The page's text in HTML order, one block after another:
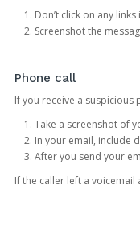
Don’t click on any
Screenshot the
Phone call
If you receive a suspicious
Take a screenshot of
In your email, include
After you send your
If the caller left a